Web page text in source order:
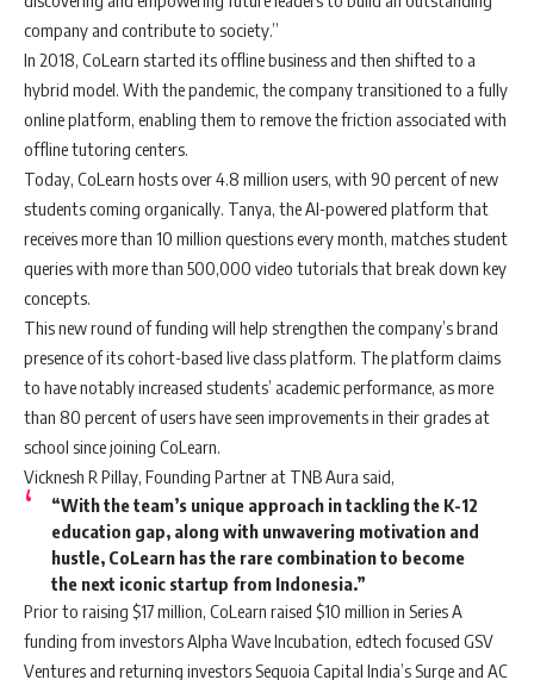
company and contribute to society.”
In 2018, CoLearn started its offline business and then shifted to a
hybrid model. With the pandemic, the company transitioned to a fully
online platform, enabling them to remove the friction associated with
offline tutoring centers.
Today, CoLearn hosts over 4.8 million users, with 90 percent of new
students coming organically. Tanya, the AI-powered platform that
receives more than 10 million questions every month, matches student
queries with more than 500,000 video tutorials that break down key
concepts.
This new round of funding will help strengthen the company’s brand
presence of its cohort-based live class platform. The platform claims
to have notably increased students’ academic performance, as more
than 80 percent of users have seen improvements in their grades at
school since joining CoLearn.
Vicknesh R Pillay, Founding Partner at TNB Aura said,
“With the team’s unique approach in tackling the K-12
education gap, along with unwavering motivation and
hustle, CoLearn has the rare combination to become
the next iconic startup from Indonesia.”
Prior to raising $17 million, CoLearn raised $10 million in Series A
funding from investors Alpha Wave Incubation, edtech focused GSV
Ventures and returning investors Sequoia Capital India’s Surge and AC